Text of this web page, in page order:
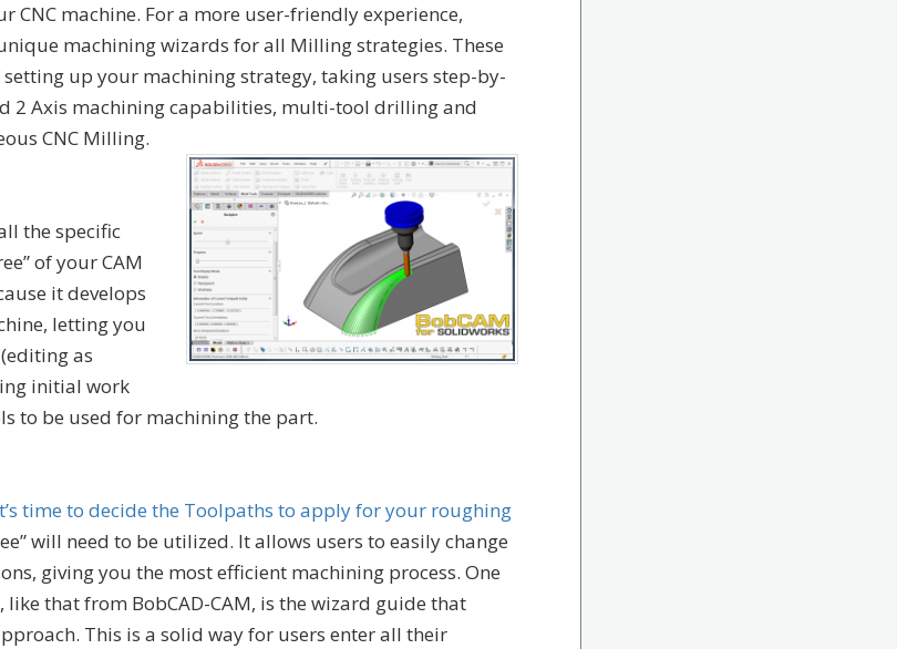
CNC machine. For a more user-friendly experience,
machining wizards for all Milling strategies. These
up your machining strategy, taking users step-by-
2 Axis machining capabilities, multi-tool drilling and
CNC Milling.
the specific
of your CAM
it develops
letting you
as
initial work
to be used for machining the part.
time to decide the Toolpaths to apply for your roughing
will need to be utilized. It allows users to easily change
giving you the most efficient machining process. One
that from BobCAD-CAM, is the wizard guide that
This is a solid way for users enter all their